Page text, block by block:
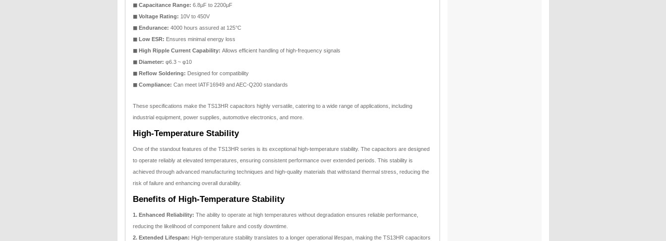
◼ Capacitance Range: 6.8µF to 2200µF
◼ Voltage Rating: 10V to 450V
◼ Endurance: 4000 hours assured at 125°C
◼ Low ESR: Ensures minimal energy loss
◼ High Ripple Current Capability: Allows efficient handling of high-frequency signals
◼ Diameter: φ6.3 ~ φ10
◼ Reflow Soldering: Designed for compatibility
◼ Compliance: Can meet IATF16949 and AEC-Q200 standards
These specifications make the TS13HR capacitors highly versatile, catering to a wide range of applications, including
industrial equipment, power supplies, automotive electronics, and more.
High-Temperature Stability
One of the standout features of the TS13HR series is its exceptional high-temperature stability. The capacitors are designed
to operate reliably at elevated temperatures, ensuring consistent performance over extended periods. This stability is
achieved through advanced manufacturing techniques and high-quality materials that withstand thermal stress, reducing the
risk of failure and enhancing overall durability.
Benefits of High-Temperature Stability
1. Enhanced Reliability: The ability to operate at high temperatures without degradation ensures reliable performance,
reducing the likelihood of component failure and costly downtime.
2. Extended Lifespan: High-temperature stability translates to a longer operational lifespan, making the TS13HR capacitors